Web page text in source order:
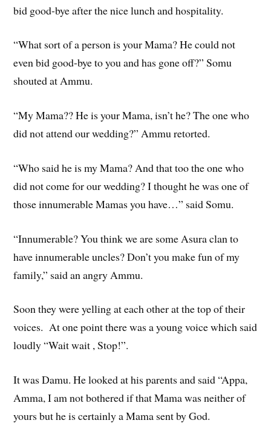
bid good-bye after the nice lunch and hospitality.
“What sort of a person is your Mama? He could not
even bid good-bye to you and has gone off?” Somu
shouted at Ammu.
“My Mama?? He is your Mama, isn’t he? The one who
did not attend our wedding?” Ammu retorted.
“Who said he is my Mama? And that too the one who
did not come for our wedding? I thought he was one of
those innumerable Mamas you have…” said Somu.
“Innumerable? You think we are some Asura clan to
have innumerable uncles? Don’t you make fun of my
family,” said an angry Ammu.
Soon they were yelling at each other at the top of their
voices. At one point there was a young voice which said
loudly “Wait wait , Stop!”.
It was Damu. He looked at his parents and said “Appa,
Amma, I am not bothered if that Mama was neither of
yours but he is certainly a Mama sent by God.